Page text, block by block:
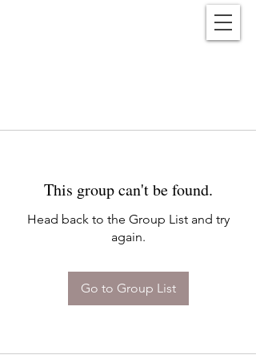
This group can't be found.
Head back to the Group List and try
again.
Go to Group List